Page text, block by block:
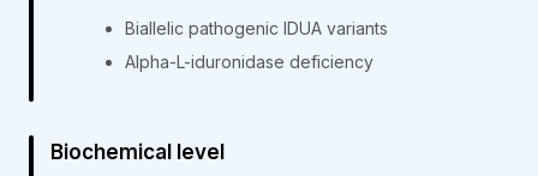
Biallelic pathogenic IDUA variants
Alpha-L-iduronidase deficiency
Biochemical level